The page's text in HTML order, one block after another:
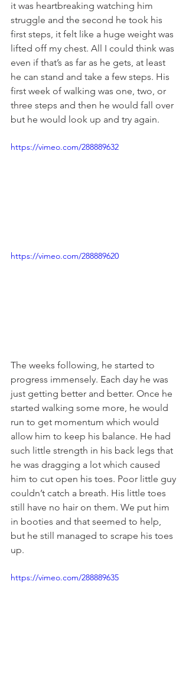
it was heartbreaking watching him
struggle and the second he took his
first steps, it felt like a huge weight was
lifted off my chest. All I could think was
even if that’s as far as he gets, at least
he can stand and take a few steps. His
first week of walking was one, two, or
three steps and then he would fall over
but he would look up and try again.
https://vimeo.com/288889632
https://vimeo.com/288889620
The weeks following, he started to
progress immensely. Each day he was
just getting better and better. Once he
started walking some more, he would
run to get momentum which would
allow him to keep his balance. He had
such little strength in his back legs that
he was dragging a lot which caused
him to cut open his toes. Poor little guy
couldn’t catch a breath. His little toes
still have no hair on them. We put him
in booties and that seemed to help,
but he still managed to scrape his toes
up.
https://vimeo.com/288889635